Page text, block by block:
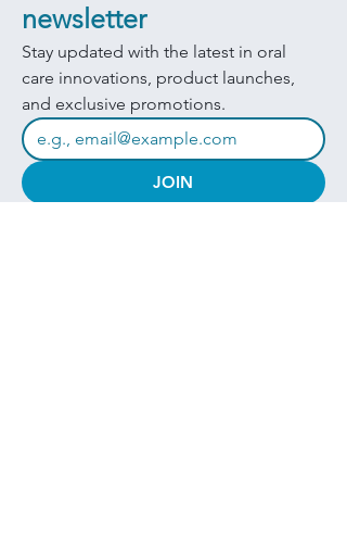
newsletter
Stay updated with the latest in oral
care innovations, product launches,
and exclusive promotions.
JOIN